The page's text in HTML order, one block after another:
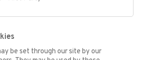
be set through our site by our